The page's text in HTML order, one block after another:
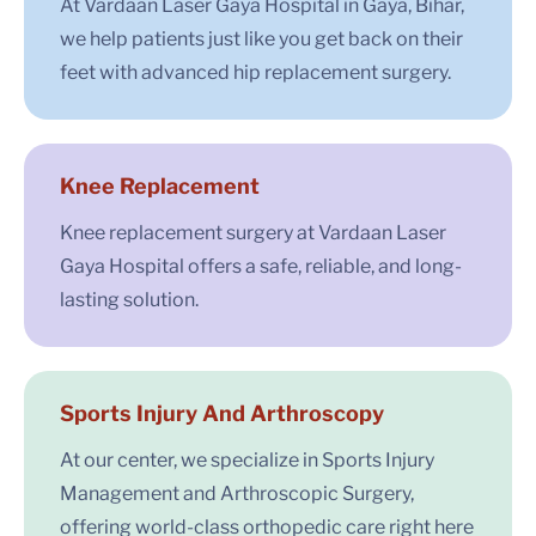
At Vardaan Laser Gaya Hospital in Gaya, Bihar,
we help patients just like you get back on their
feet with advanced hip replacement surgery.
Knee Replacement
Knee replacement surgery at Vardaan Laser
Gaya Hospital offers a safe, reliable, and long-
lasting solution.
Sports Injury And Arthroscopy
At our center, we specialize in Sports Injury
Management and Arthroscopic Surgery,
offering world-class orthopedic care right here